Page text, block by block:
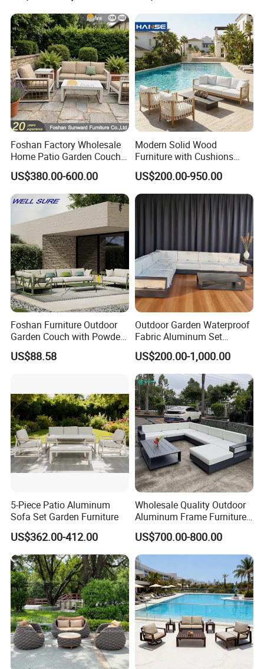
Foshan Furniture
Foshan Factory Wholesale
Home Patio Garden Couch
Set Wooden Aluminum
Outdoor Furniture Hotel
Waterproof Luxury Rope
Sofa
US$380.00-600.00
Modern Solid Wood
Furniture with Cushions
Sofa Set Living Room
Garden Patio Hotel
Sectional Outdoor Sofa
US$200.00-950.00
Foshan Furniture Outdoor
Garden Couch with Powder
Coated Aluminum Build
Patio Furniture
US$88.58
Outdoor Garden Waterproof
Fabric Aluminum Set
Sectional Outdoor Sofa Set
US$200.00-1,000.00
5-Piece Patio Aluminum
Sofa Set Garden Furniture
US$362.00-412.00
Wholesale Quality Outdoor
Aluminum Frame Furniture
Garden Combination Sofa
Set All Weather Sectional
Sofa Chair with Coffee
Table for Villa Courtyard
Patio
US$700.00-800.00